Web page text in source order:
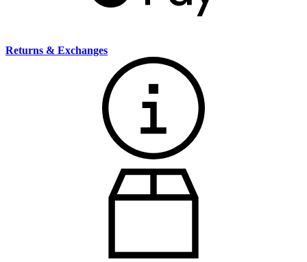
Returns & Exchanges